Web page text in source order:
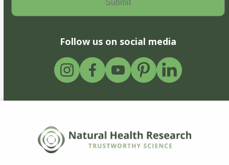
Follow us on social media